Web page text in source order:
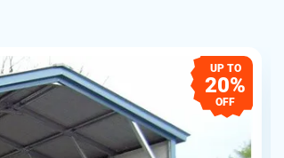
UP TO
20%
OFF